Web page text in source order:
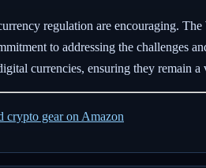
regulation are encouraging.
to addressing the challenges
currencies, ensuring they remain
crypto gear on Amazon